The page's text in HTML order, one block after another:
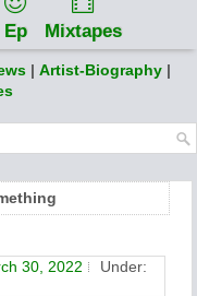
Ep Mixtapes
| Artist-Biography |
30, 2022
Under: